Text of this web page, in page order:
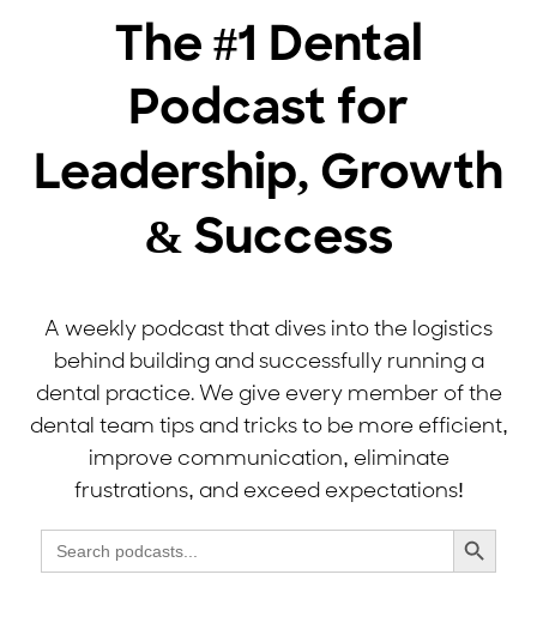
The #1 Dental
Podcast for
Leadership, Growth
& Success
A weekly podcast that dives into the logistics
behind building and successfully running a
dental practice. We give every member of the
dental team tips and tricks to be more efficient,
improve communication, eliminate
frustrations, and exceed expectations!
Search
for:
Search Button